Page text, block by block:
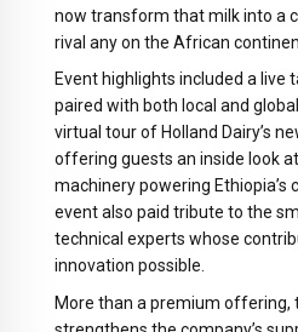
now transform that milk into a
rival any on the African
Event highlights included a live
paired with both local and
virtual tour of Holland Dairy’s
offering guests an inside look
machinery powering Ethiopia’s
event also paid tribute to the
technical experts whose
innovation possible.
More than a premium offering,